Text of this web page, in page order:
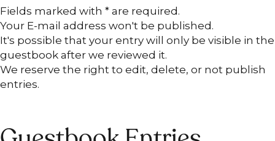
Fields marked with * are required.
Your E-mail address won't be published.
It's possible that your entry will only be visible in the
guestbook after we reviewed it.
We reserve the right to edit, delete, or not publish
entries.